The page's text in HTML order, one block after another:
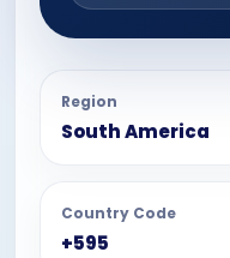
Region
South America
Country Code
+595